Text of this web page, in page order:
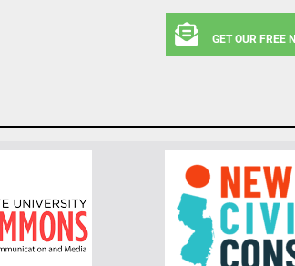
GET OUR FREE